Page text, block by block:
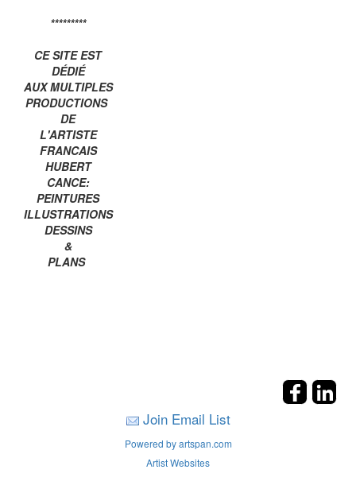
*********
CE SITE EST
DÉDIÉ
AUX MULTIPLES
PRODUCTIONS
DE
L'ARTISTE
FRANCAIS
HUBERT
CANCE:
PEINTURES
ILLUSTRATIONS
DESSINS
&
PLANS
Join Email List
Powered by artspan.com
Artist Websites